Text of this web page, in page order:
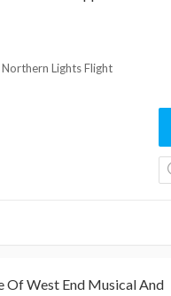
Lights Flight
Of West End Musical And